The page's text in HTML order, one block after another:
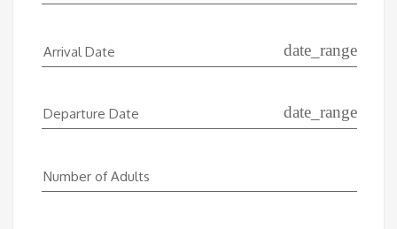
Arrival Date date_range
Departure Date date_range
Number of Adults